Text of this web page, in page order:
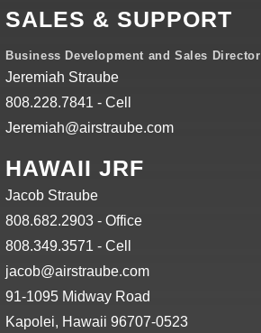
SALES & SUPPORT
Business Development and Sales Director
Jeremiah Straube
808.228.7841 - Cell
Jeremiah@airstraube.com
HAWAII JRF
Jacob Straube
808.682.2903 - Office
808.349.3571 - Cell
jacob@airstraube.com
91-1095 Midway Road
Kapolei, Hawaii 96707-0523